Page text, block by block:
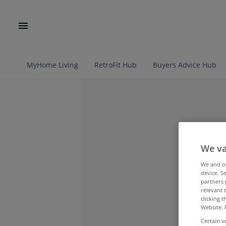
MyHome Living RetroFit Hub Buyers Advice Hub
We
We and
device.
partners
relevant
clicking
Website.
Certain